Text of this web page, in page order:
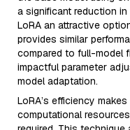
a significant reduction in
LoRA an attractive
provides similar
compared to full-model
impactful parameter
model adaptation.
LoRA’s efficiency
computational